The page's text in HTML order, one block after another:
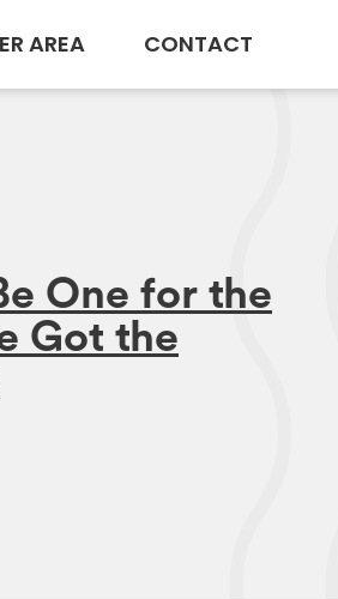
AREA CONTACT
One for the
Got the